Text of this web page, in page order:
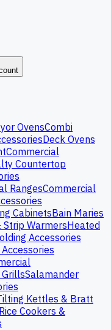
OvensCombi
Deck Ovens
Commercial
Countertop
RangesCommercial
CabinetsBain Maries
Strip WarmersHeated
Accessories
Salamander
Kettles & Bratt
Rice Cookers &